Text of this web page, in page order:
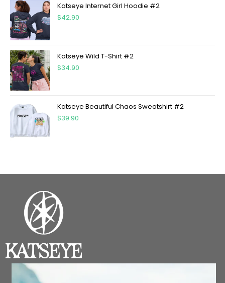
Katseye Internet Girl Hoodie #2
$42.90
Katseye Wild T-Shirt #2
$34.90
Katseye Beautiful Chaos Sweatshirt #2
$39.90